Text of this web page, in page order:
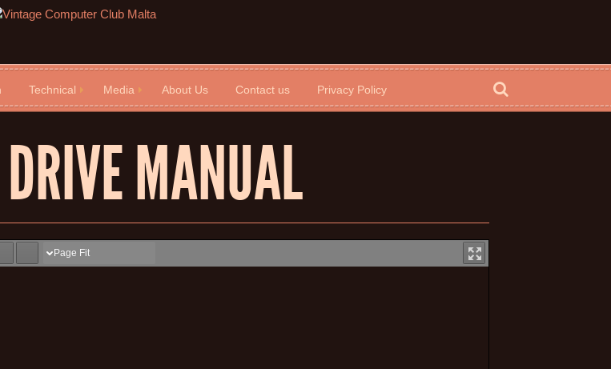
Technical Media About Us Contact us Privacy Policy
MANUAL